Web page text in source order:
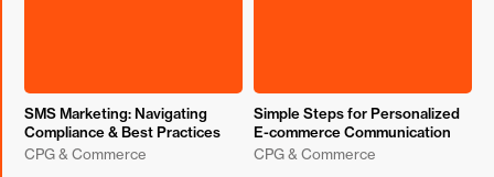
SMS Marketing: Navigating
Compliance & Best Practices
CPG & Commerce
Simple Steps for Personalized
E-commerce Communication
CPG & Commerce